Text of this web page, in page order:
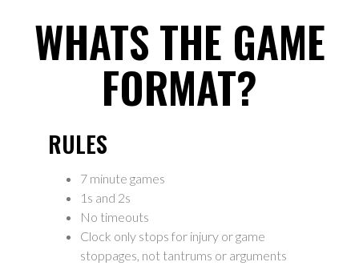
WHATS THE GAME
FORMAT?
RULES
7 minute games
1s and 2s
No timeouts
Clock only stops for injury or game
stoppages, not tantrums or arguments